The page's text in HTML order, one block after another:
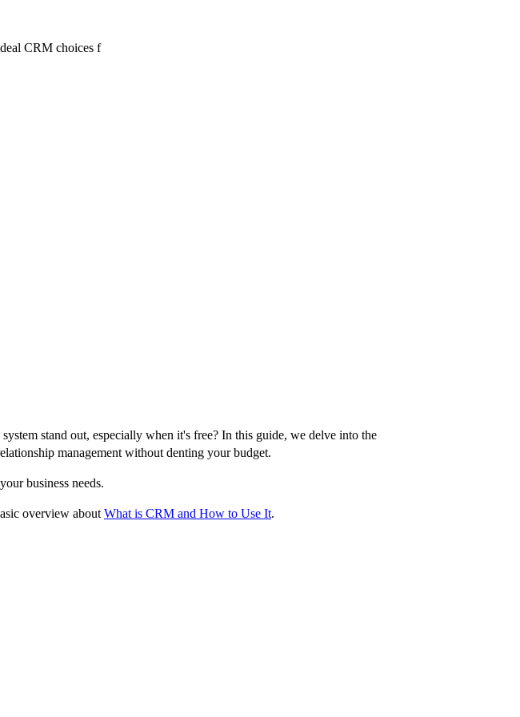
CRM choices for different business sizes and needs.
stand out, especially when it's free? In this guide, we delve into the
management without denting your budget.
business needs.
overview about What is CRM and How to Use It.